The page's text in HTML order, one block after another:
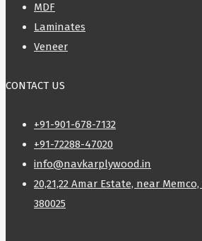
MDF
Laminates
Veneer
CONTACT US
+91-901-678-7132
+91-72288-47020
info@navkarplywood.in
20,21,22 Amar Estate, near
380025